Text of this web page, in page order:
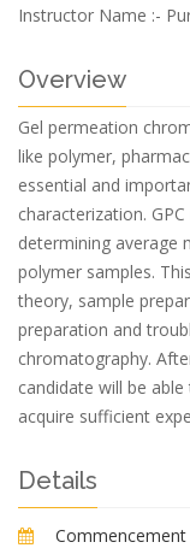
Instructor Name :-
Overview
Gel permeation
like polymer,
essential and
characterization.
determining average
polymer samples.
theory, sample
preparation and
chromatography.
candidate will be
acquire sufficient
Details
Commencement